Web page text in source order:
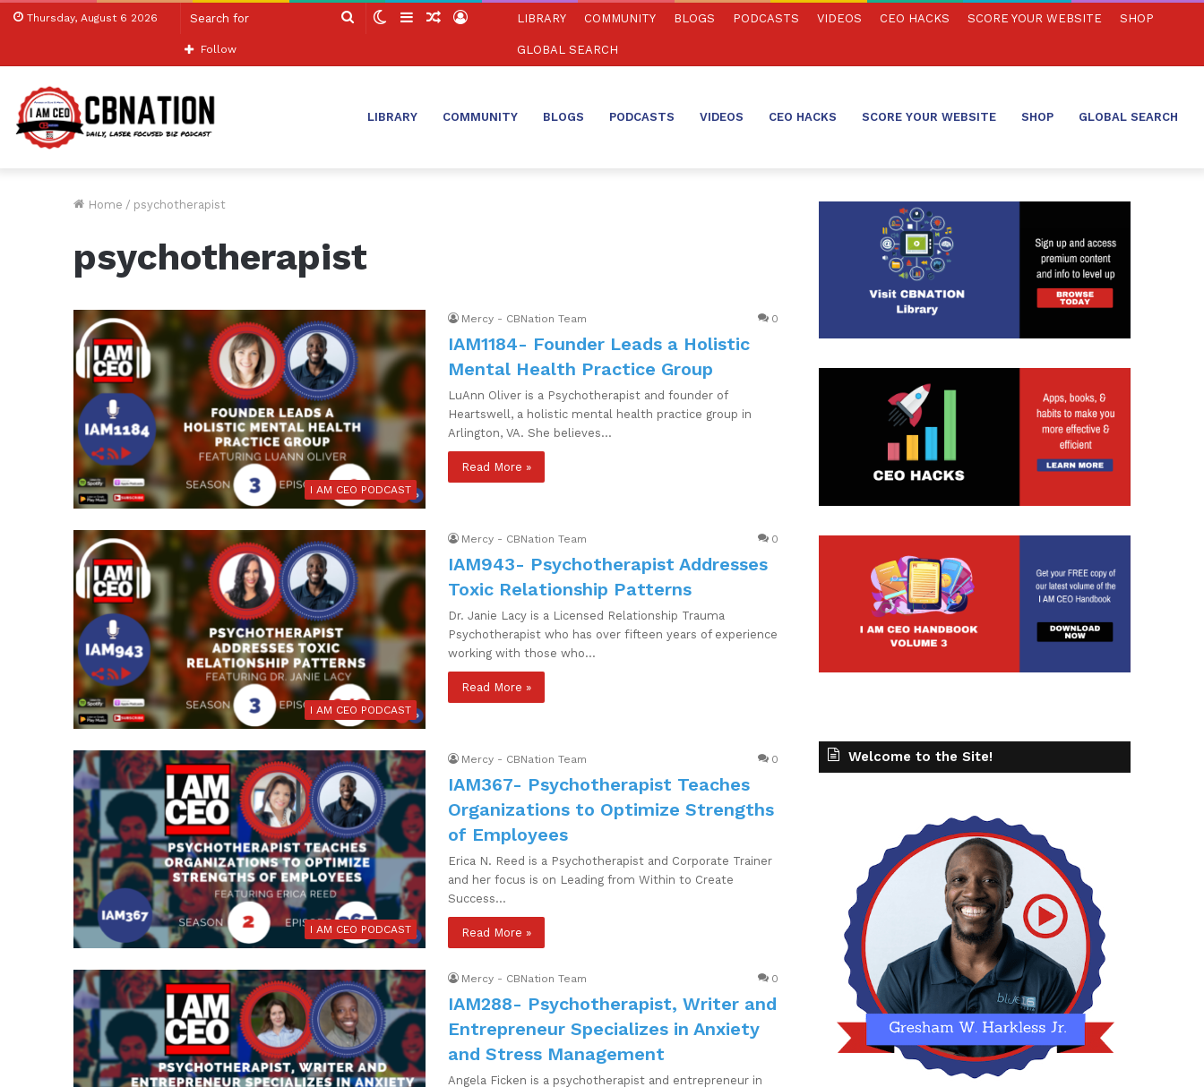
Thursday, August 6 2026
Search SwitchSidebarRandom
Log
Follow
LIBRARY COMMUNITY BLOGS PODCASTS VIDEOS CEO HACKS SCORE YOUR WEBSITE SHOP
GLOBAL SEARCH
LIBRARY COMMUNITY BLOGS PODCASTS VIDEOS CEO HACKS SCORE YOUR WEBSITE SHOP GLOBAL SEARCH
Home / psychotherapist
psychotherapist
I AM CEO PODCAST
Mercy - CBNation Team 0
IAM1184- Founder Leads a Holistic
Mental Health Practice Group
LuAnn Oliver is a Psychotherapist and founder of
Heartswell, a holistic mental health practice group in
Arlington, VA. She believes…
Read More »
I AM CEO PODCAST
Mercy - CBNation Team 0
IAM943- Psychotherapist Addresses
Toxic Relationship Patterns
Dr. Janie Lacy is a Licensed Relationship Trauma
Psychotherapist who has over fifteen years of experience
working with those who…
Read More »
I AM CEO PODCAST
Mercy - CBNation Team 0
IAM367- Psychotherapist Teaches
Organizations to Optimize Strengths
of Employees
Erica N. Reed is a Psychotherapist and Corporate Trainer
and her focus is on Leading from Within to Create
Success…
Read More »
Mercy - CBNation Team 0
IAM288- Psychotherapist, Writer and
Entrepreneur Specializes in Anxiety
and Stress Management
Angela Ficken is a psychotherapist and entrepreneur in
Welcome to the Site!